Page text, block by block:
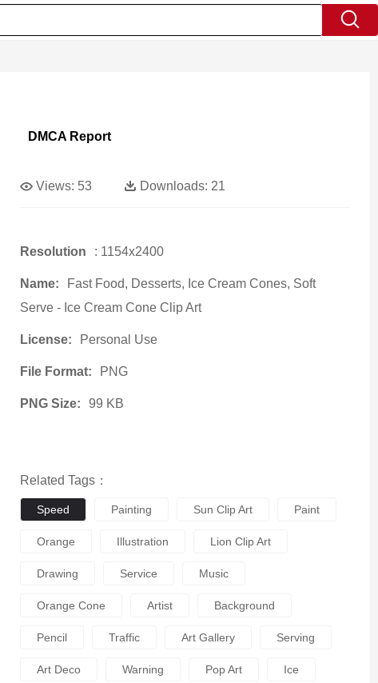
DMCA Report
Views: 53 Downloads: 21
Resolution : 1154x2400
Name:
Fast Food, Desserts, Ice Cream Cones, Soft
Serve - Ice Cream Cone Clip Art
License: Personal Use
File Format: PNG
PNG Size: 99 KB
Related Tags：
Speed Painting Sun Clip Art Paint
Orange Illustration Lion Clip Art
Drawing Service Music
Orange Cone Artist Background
Pencil Traffic Art Gallery Serving
Art Deco Warning Pop Art Ice